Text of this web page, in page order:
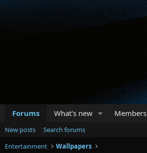
Forums What's new Members
New posts
Search forums
Entertainment
Wallpapers